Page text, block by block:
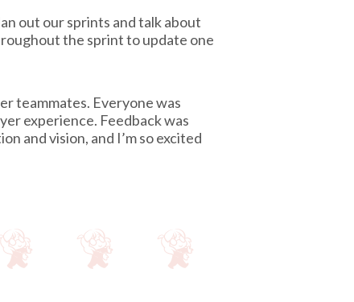
out our sprints and talk about
the sprint to update one
teammates. Everyone was
experience. Feedback was
and vision, and I’m so excited